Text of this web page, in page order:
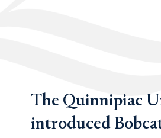
The Quinnipiac
introduced